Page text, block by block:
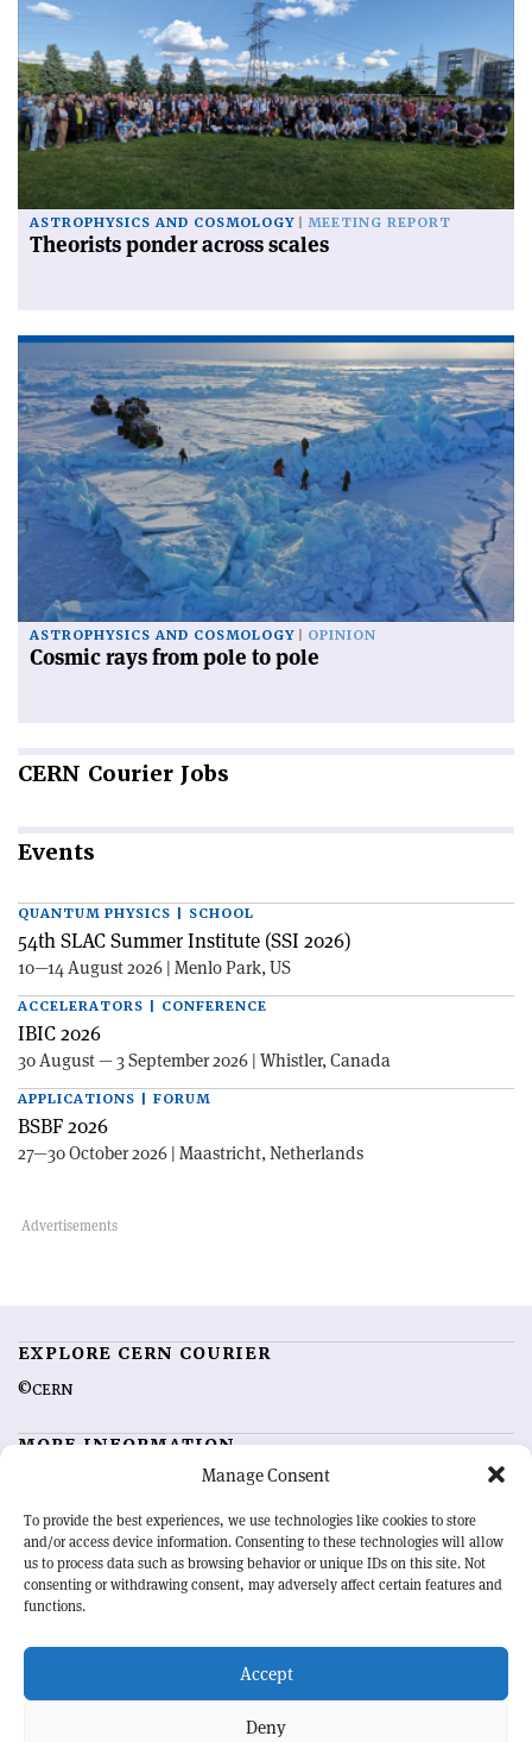
Manage Consent
To provide the best experiences, we use technologies like cookies to store
and/or access device information. Consenting to these technologies will allow
us to process data such as browsing behavior or unique IDs on this site. Not
consenting or withdrawing consent, may adversely affect certain features and
functions.
Accept
Deny
ASTROPHYSICS AND COSMOLOGY MEETING REPORT
Theorists ponder across scales
ASTROPHYSICS AND COSMOLOGY OPINION
Cosmic rays from pole to pole
CERN Courier Jobs
Events
QUANTUM PHYSICS | SCHOOL
54th SLAC Summer Institute (SSI 2026)
10—14 August 2026 | Menlo Park, US
ACCELERATORS | CONFERENCE
IBIC 2026
30 August — 3 September 2026 | Whistler, Canada
APPLICATIONS | FORUM
BSBF 2026
27—30 October 2026 | Maastricht, Netherlands
EXPLORE CERN COURIER
©CERN
MORE INFORMATION
Advertising options
Feedback
Sign up for alerting
OUR MISSION
physics community. Highlighting the latest research and project
developments from around the world,CERN Courier
record of the ongoing endeavour to advance our understanding of the